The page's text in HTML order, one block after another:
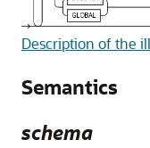
Description of the
Semantics
schema